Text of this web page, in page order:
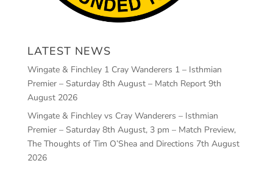
LATEST NEWS
Wingate & Finchley 1 Cray Wanderers 1 – Isthmian
Premier – Saturday 8th August – Match Report 9th
August 2026
Wingate & Finchley vs Cray Wanderers – Isthmian
Premier – Saturday 8th August, 3 pm – Match Preview,
The Thoughts of Tim O’Shea and Directions 7th August
2026